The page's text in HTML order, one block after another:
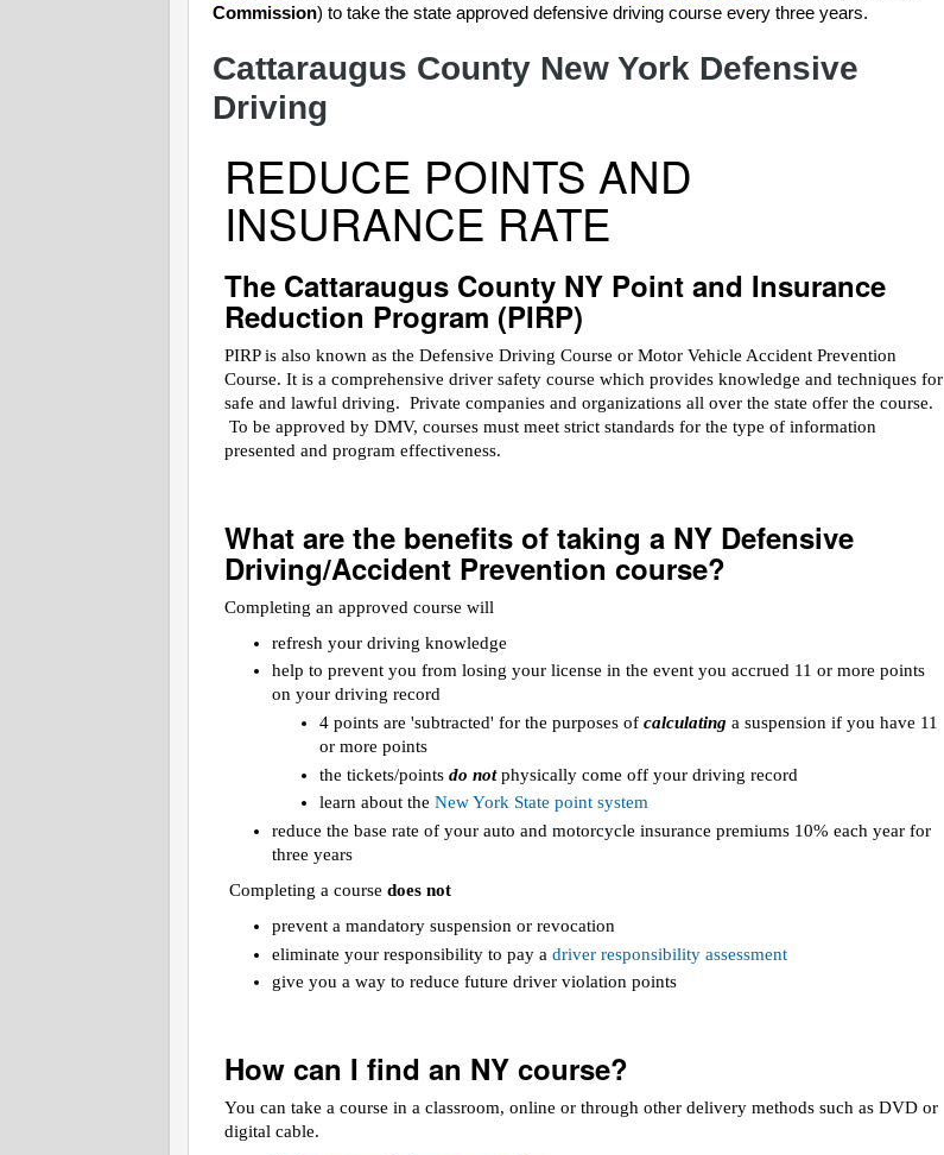
Commission) to take the state approved defensive driving course every three years.
Cattaraugus County New York Defensive
Driving
REDUCE POINTS AND
INSURANCE RATE
The Cattaraugus County NY Point and Insurance
Reduction Program (PIRP)
PIRP is also known as the Defensive Driving Course or Motor Vehicle Accident Prevention
Course. It is a comprehensive driver safety course which provides knowledge and techniques for
safe and lawful driving. Private companies and organizations all over the state offer the course.
To be approved by DMV, courses must meet strict standards for the type of information
presented and program effectiveness.
What are the benefits of taking a NY Defensive
Driving/Accident Prevention course?
Completing an approved course will
refresh your driving knowledge
help to prevent you from losing your license in the event you accrued 11 or more points
on your driving record
4 points are 'subtracted' for the purposes of calculating a suspension if you have 11
or more points
the tickets/points do not physically come off your driving record
learn about the New York State point system
reduce the base rate of your auto and motorcycle insurance premiums 10% each year for
three years
Completing a course does not
prevent a mandatory suspension or revocation
eliminate your responsibility to pay a driver responsibility assessment
give you a way to reduce future driver violation points
How can I find an NY course?
You can take a course in a classroom, online or through other delivery methods such as DVD or
digital cable.